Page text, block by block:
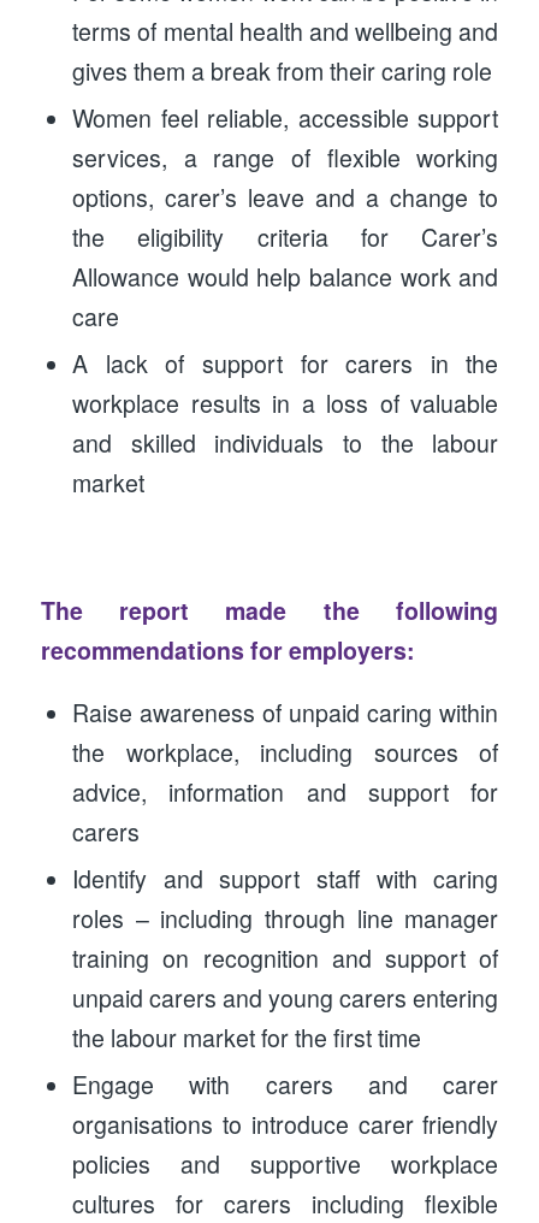
terms of mental health and wellbeing and
gives them a break from their caring role
Women feel reliable, accessible support
services, a range of flexible working
options, carer’s leave and a change to
the eligibility criteria for Carer’s
Allowance would help balance work and
care
A lack of support for carers in the
workplace results in a loss of valuable
and skilled individuals to the labour
market
The report made the following
recommendations for employers:
Raise awareness of unpaid caring within
the workplace, including sources of
advice, information and support for
carers
Identify and support staff with caring
roles – including through line manager
training on recognition and support of
unpaid carers and young carers entering
the labour market for the first time
Engage with carers and carer
organisations to introduce carer friendly
policies and supportive workplace
cultures for carers including flexible